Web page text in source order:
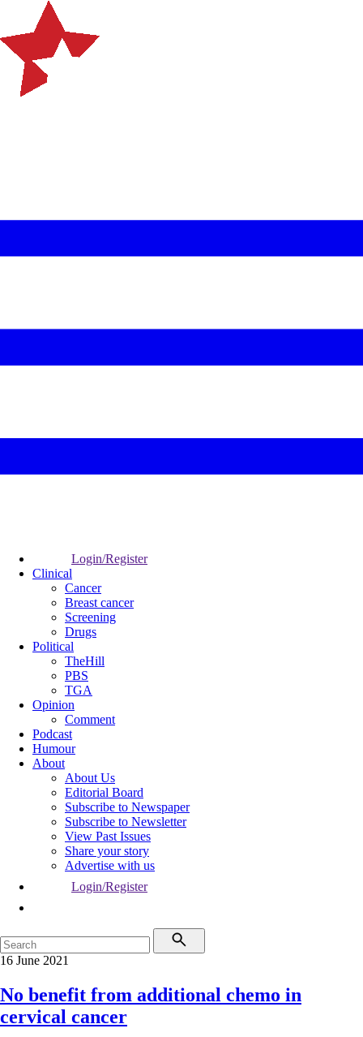
Login/Register
Clinical
Cancer
Breast cancer
Screening
Drugs
Political
TheHill
PBS
TGA
Opinion
Comment
Podcast
Humour
About
About Us
Editorial Board
Subscribe to Newspaper
Subscribe to Newsletter
View Past Issues
Share your story
Advertise with us
Login/Register
16 June 2021
No benefit from additional chemo in
cervical cancer